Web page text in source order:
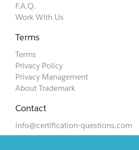
F.A.Q.
Work With Us
Terms
Terms
Privacy Policy
Privacy Management
About Trademark
Contact
info@certification-questions.com